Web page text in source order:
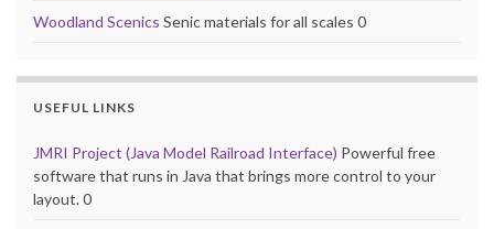
Woodland Scenics Senic materials for all scales 0
USEFUL LINKS
JMRI Project (Java Model Railroad Interface) Powerful free
software that runs in Java that brings more control to your
layout. 0